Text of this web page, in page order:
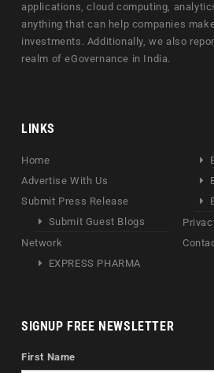
applications, cloud computing,
anything that can help companies
investments. Additionally, we also
realm of eGovernance in India.
LINKS
Home
Advertise With Us
Submit Press Release
Submit Guest Blogs
Network
EXPRESS PHARMA
SIGNUP FREE NEWSLETTER
First Name